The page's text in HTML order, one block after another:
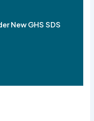
New GHS SDS